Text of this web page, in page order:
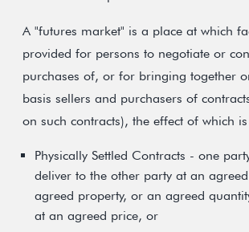
A "futures market" is a place at which
provided for persons to negotiate or
purchases of, or for bringing together
basis sellers and purchasers of
on such contracts), the effect of which
Physically Settled Contracts - one
deliver to the other party at an
agreed property, or an agreed
at an agreed price, or